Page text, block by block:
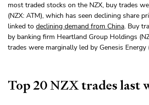
most traded stocks on the NZX, buy trades
(NZX: ATM), which has seen declining share
linked to declining demand from China. Buy
by banking firm Heartland Group Holdings
trades were marginally led by Genesis Energy
Top 20 NZX trades last